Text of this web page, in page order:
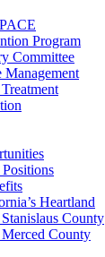
Program
Committee
Management
Heartland
County
County